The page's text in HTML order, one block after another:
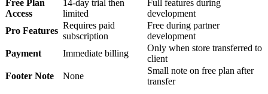
Free Plan
Access
14-day trial then
limited
Full features during
development
Pro Features
Requires paid
subscription
Free during partner
development
Payment
Immediate billing
Only when store transferred to
client
Footer Note
None
Small note on free plan after
transfer